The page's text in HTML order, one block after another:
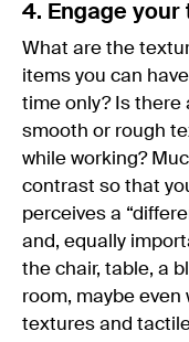
4. Engage your
What are the
items you can
time only? Is there
smooth or rough
while working?
contrast so that
perceives a
and, equally
the chair, table, a
room, maybe even
textures and